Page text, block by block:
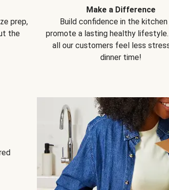
prep,
the
Make a Difference
Build confidence in the kitchen
promote a lasting healthy
all our customers feel less
dinner time!